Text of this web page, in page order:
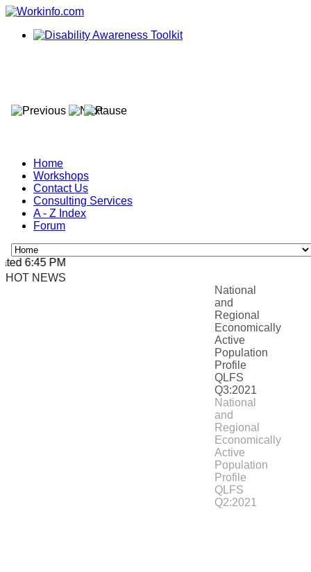
Home
Workshops
Contact Us
Consulting Services
A - Z Index
Forum
6:45 PM, Apr 4, 2024 Africa/Johannesburg
HOT NEWS
National
and
Regional
Economically
Active
Population
Profile
QLFS
Q2:2021